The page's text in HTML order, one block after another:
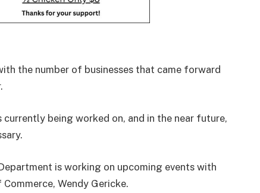
the number of businesses that came forward
being worked on, and in the near future,
is working on upcoming events with
Wendy Gericke.